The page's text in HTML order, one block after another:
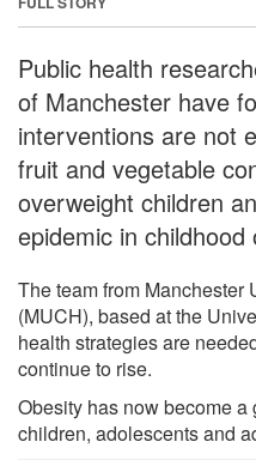
Public health
of Manchester have
interventions are not
fruit and vegetable
overweight children
epidemic in childhood
The team from Manchester
(MUCH), based at the
health strategies are
continue to rise.
Obesity has now become
children, adolescents and